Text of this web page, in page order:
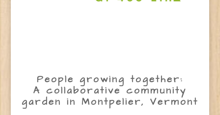
People growing together:
A collaborative community
garden in Montpelier, Vermont